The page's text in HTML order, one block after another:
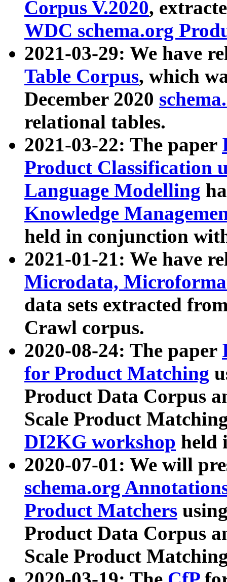
Corpus V.2020,
WDC schema.org
2021-03-29: We have
Table Corpus, which
December 2020
relational tables.
2021-03-22: The paper
Product Classification
Language Modelling
Knowledge
held in conjunction
2021-01-21: We have
Microdata,
data sets extracted
Crawl corpus.
2020-08-24: The paper
for Product Matching
Product Data Corpus
Scale Product
DI2KG workshop held
2020-07-01: We will
schema.org
Product Matchers
Product Data Corpus
Scale Product